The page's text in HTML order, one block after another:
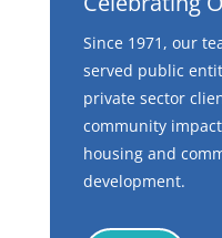
Since 1971, our
served public
private sector
community
housing and
development.